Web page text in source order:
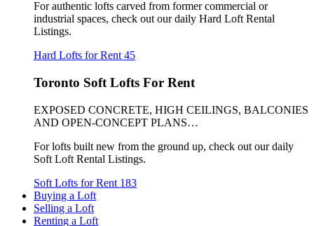
For authentic lofts carved from former commercial or
industrial spaces, check out our daily Hard Loft Rental
Listings.
Hard Lofts for Rent 45
Toronto Soft Lofts For Rent
EXPOSED CONCRETE, HIGH CEILINGS, BALCONIES
AND OPEN-CONCEPT PLANS…
For lofts built new from the ground up, check out our daily
Soft Loft Rental Listings.
Soft Lofts for Rent 183
Buying a Loft
Selling a Loft
Renting a Loft